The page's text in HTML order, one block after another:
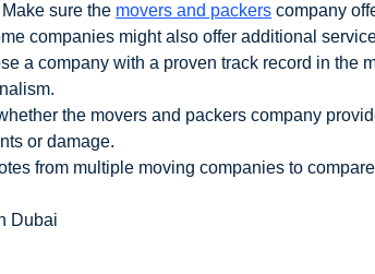
Make sure the movers and packers company
companies might also offer additional
a company with a proven track record in the
the movers and packers company
or damage.
from multiple moving companies to